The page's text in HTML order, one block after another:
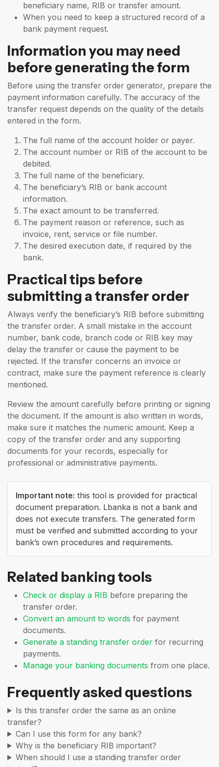
beneficiary name, RIB or transfer amount.
When you need to keep a structured record of a
bank payment request.
Information you may need
before generating the form
Before using the transfer order generator, prepare the
payment information carefully. The accuracy of the
transfer request depends on the quality of the details
entered in the form.
The full name of the account holder or payer.
The account number or RIB of the account to be
debited.
The full name of the beneficiary.
The beneficiary’s RIB or bank account
information.
The exact amount to be transferred.
The payment reason or reference, such as
invoice, rent, service or file number.
The desired execution date, if required by the
bank.
Practical tips before
submitting a transfer order
Always verify the beneficiary’s RIB before submitting
the transfer order. A small mistake in the account
number, bank code, branch code or RIB key may
delay the transfer or cause the payment to be
rejected. If the transfer concerns an invoice or
contract, make sure the payment reference is clearly
mentioned.
Review the amount carefully before printing or signing
the document. If the amount is also written in words,
make sure it matches the numeric amount. Keep a
copy of the transfer order and any supporting
documents for your records, especially for
professional or administrative payments.
Important note: this tool is provided for practical
document preparation. Lbanka is not a bank and
does not execute transfers. The generated form
must be verified and submitted according to your
bank’s own procedures and requirements.
Related banking tools
Check or display a RIB before preparing the
transfer order.
Convert an amount to words for payment
documents.
Generate a standing transfer order for recurring
payments.
Manage your banking documents from one place.
Frequently asked questions
Is this transfer order the same as an online
transfer?
Can I use this form for any bank?
Why is the beneficiary RIB important?
When should I use a standing transfer order